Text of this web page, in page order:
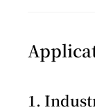
1.